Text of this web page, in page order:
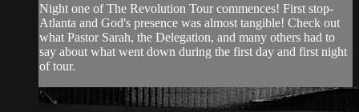
Night one of The Revolution Tour commences! First stop-
Atlanta and God's presence was almost tangible! Check out
what Pastor Sarah, the Delegation, and many others had to
say about what went down during the first day and first night
of tour.